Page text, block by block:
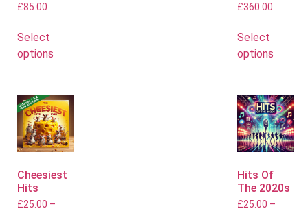
£85.00
Select
options
£360.00
Select
options
Cheesiest
Hits
£25.00 –
Hits Of
The 2020s
£25.00 –